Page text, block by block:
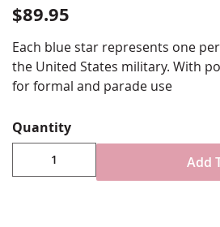
the
gallery
$89.95
Each blue star represents one
the United States military. With
for formal and parade use
Durable all-weather nylon
Digitally printed with four
for durability
Single sided with reverse
Quantity
Add